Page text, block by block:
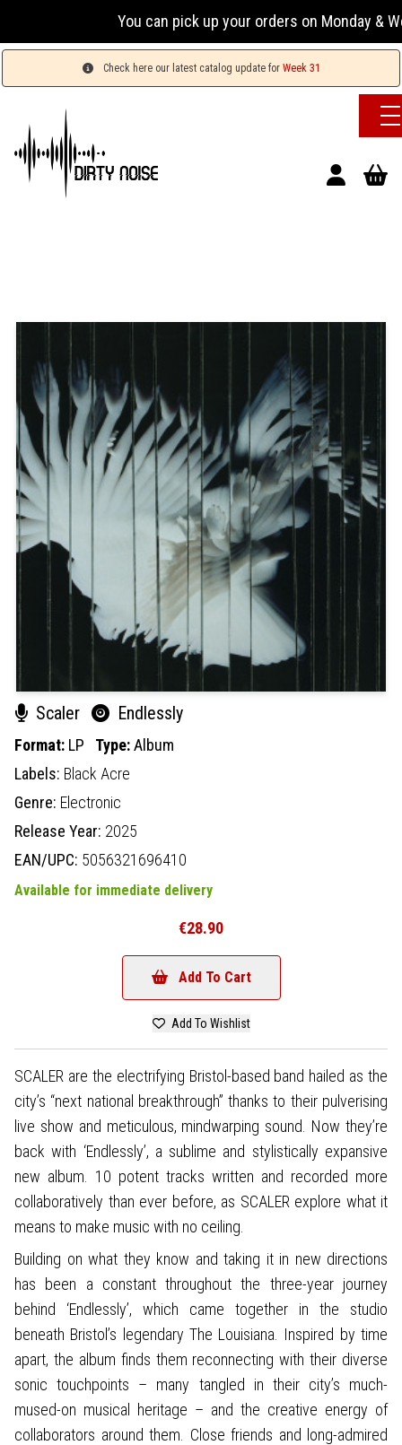
You can pick up your orders on Monday &
Check here our latest catalog update for Week 31
Scaler Endlessly
Format: LP Type:Album
Labels: Black Acre
Genre: Electronic
Release Year: 2025
EAN/UPC: 5056321696410
Available for immediate delivery
€28.90
Add To Cart
Add To Wishlist
SCALER are the electrifying Bristol-based band hailed as the
city’s “next national breakthrough” thanks to their pulverising
live show and meticulous, mindwarping sound. Now they’re
back with ‘Endlessly’, a sublime and stylistically expansive
new album. 10 potent tracks written and recorded more
collaboratively than ever before, as SCALER explore what it
means to make music with no ceiling.
Building on what they know and taking it in new directions
has been a constant throughout the three-year journey
behind ‘Endlessly’, which came together in the studio
beneath Bristol’s legendary The Louisiana. Inspired by time
apart, the album finds them reconnecting with their diverse
sonic touchpoints – many tangled in their city’s much-
mused-on musical heritage – and the creative energy of
collaborators around them. Close friends and long-admired